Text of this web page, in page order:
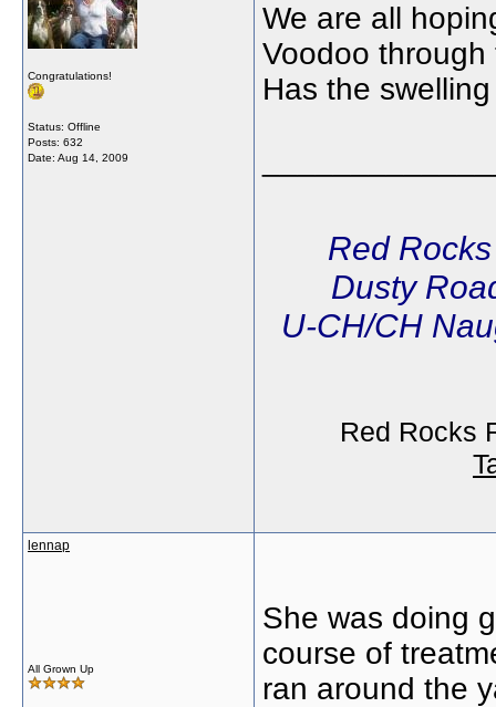
Congratulations!
Status: Offline
Posts: 632
Date: Aug 14, 2009
We are all
Voodoo through
Has the
Red
Dusty
U-CH/CH
Red Rocks
lennap
All Grown Up
She was doing
course of
ran around the